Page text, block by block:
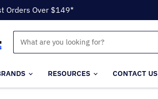
Orders Over $149*
RESOURCES CONTACT US